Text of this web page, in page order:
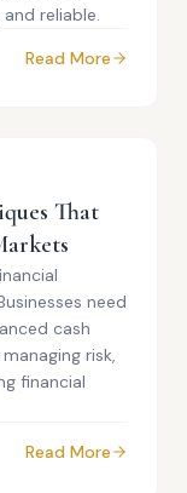
reliable.
Read More
That
need
cash
risk,
financial
Read More